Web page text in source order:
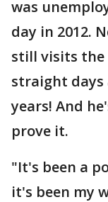
was
day in 2012.
still visits the
straight days
years! And
prove it.
"It's been a
it's been my